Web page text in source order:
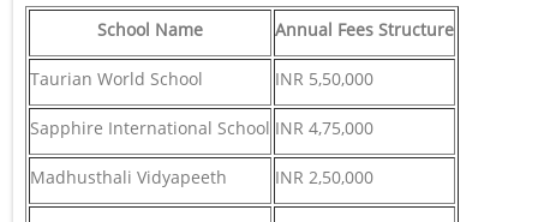
School Name Annual Fees Structure
Taurian World School INR 5,50,000
Sapphire International School INR 4,75,000
Madhusthali Vidyapeeth INR 2,50,000